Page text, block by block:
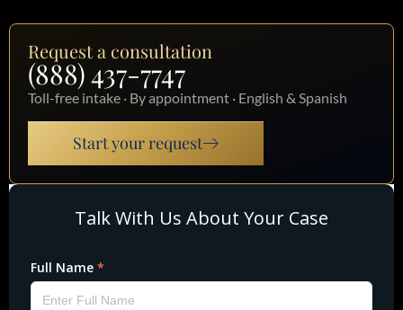
Request a consultation
(888) 437-7747
Toll-free intake · By appointment · English & Spanish
Start your request